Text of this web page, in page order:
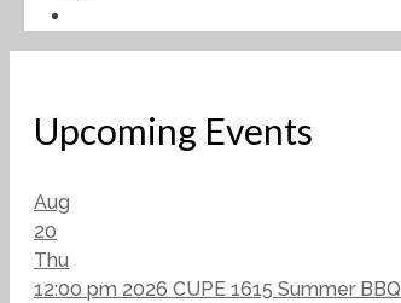
Upcoming Events
Aug
20
Thu
12:00 pm 2026 CUPE 1615 Summer BBQ